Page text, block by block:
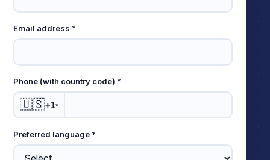
Email address *
Phone (with country code) *
🇺🇸+1▾
Preferred language *